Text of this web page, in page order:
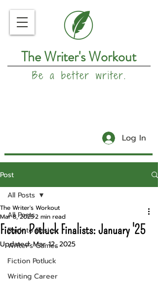
The Writer's Workout
Be a better writer.
Log In
Post
All Posts
Back to Basics
Writer's Games
Fiction Potluck
Writing Career
All Posts
Fiction Potluck Finalists: January '25
The Writer's Workout
Mar 8, 20252 min read
Updated:Mar 12, 2025